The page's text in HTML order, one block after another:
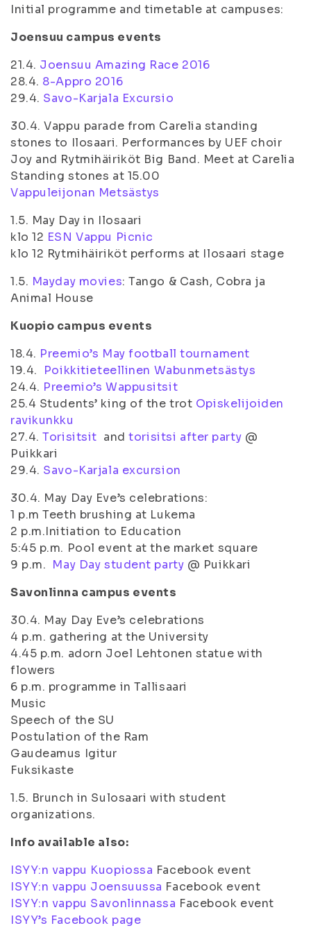
Initial programme and timetable at campuses:
Joensuu campus events
21.4. Joensuu Amazing Race 2016
28.4. 8-Appro 2016
29.4. Savo-Karjala Excursio
30.4. Vappu parade from Carelia standing
stones to Ilosaari. Performances by UEF choir
Joy and Rytmihäiriköt Big Band. Meet at Carelia
Standing stones at 15.00
Vappuleijonan Metsästys
1.5. May Day in Ilosaari
klo 12 ESN Vappu Picnic
klo 12 Rytmihäiriköt performs at Ilosaari stage
1.5. Mayday movies: Tango & Cash, Cobra ja
Animal House
Kuopio campus events
18.4. Preemio’s May football tournament
19.4. Poikkitieteellinen Wabunmetsästys
24.4. Preemio’s Wappusitsit
25.4 Students’ king of the trot Opiskelijoiden
ravikunkku
27.4.Torisitsit andtorisitsi after party @
Puikkari
29.4. Savo-Karjala excursion
30.4. May Day Eve’s celebrations:
1 p.m Teeth brushing at Lukema
2 p.m.Initiation to Education
5:45 p.m. Pool event at the market square
9 p.m. May Day student party @ Puikkari
Savonlinna campus events
30.4. May Day Eve’s celebrations
4 p.m. gathering at the University
4.45 p.m. adorn Joel Lehtonen statue with
flowers
6 p.m. programme in Tallisaari
Music
Speech of the SU
Postulation of the Ram
Gaudeamus Igitur
Fuksikaste
1.5. Brunch in Sulosaari with student
organizations.
Info available also:
ISYY:n vappu Kuopiossa Facebook event
ISYY:n vappu Joensuussa Facebook event
ISYY:n vappu Savonlinnassa Facebook event
ISYY’s Facebook page